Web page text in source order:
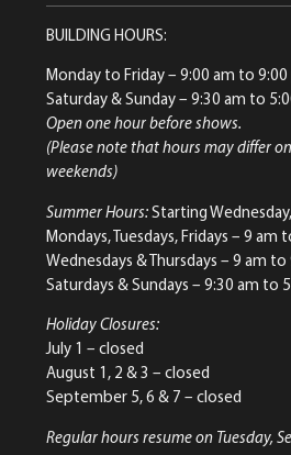
BUILDING HOURS:
Monday to Friday– 9:00 am to
Saturday & Sunday– 9:30 am to
Open one hour before shows.
(Please note that hours may differ
weekends)
Summer Hours:Starting
Mondays, Tuesdays, Fridays – 9 am
Wednesdays & Thursdays – 9 am
Saturdays & Sundays – 9:30 am to
Holiday Closures:
July 1 – closed
August 1, 2 & 3 – closed
September 5, 6 & 7 – closed
Regular hours resume on Tuesday,